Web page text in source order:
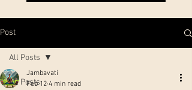
Post
All Posts
All Posts
Jambavati
Feb 12 4 min read